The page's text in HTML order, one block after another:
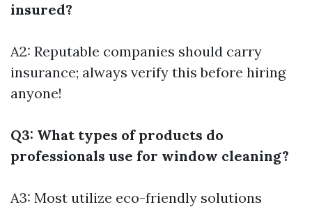
insured?
A2: Reputable companies should carry
insurance; always verify this before hiring
anyone!
Q3: What types of products do
professionals use for window cleaning?
A3: Most utilize eco-friendly solutions